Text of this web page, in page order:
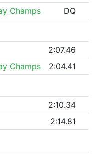
Champs DQ
2:07.46
Champs 2:04.41
2:10.34
2:14.81